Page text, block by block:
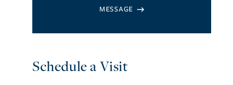
Schedule a Visit